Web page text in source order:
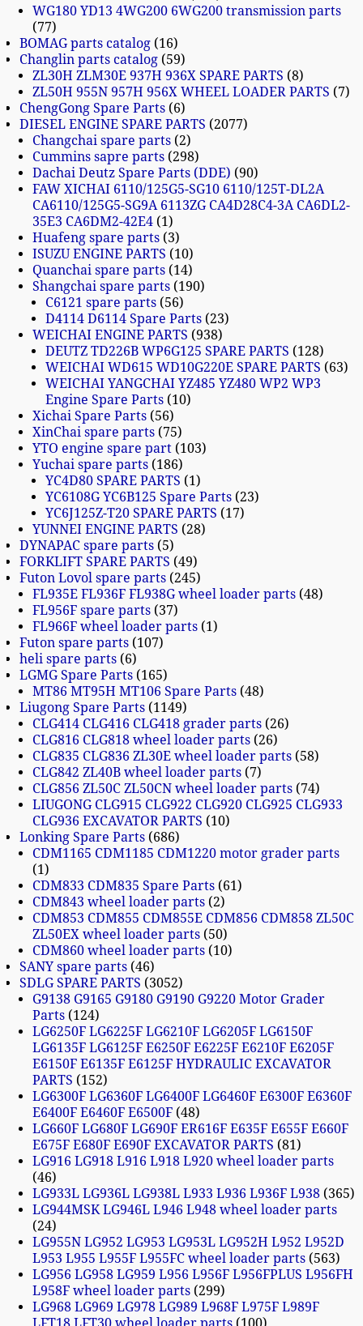
WG180 YD13 4WG200 6WG200 transmission parts
77
BOMAG parts catalog 16
Changlin parts catalog 59
ZL30H ZLM30E 937H 936X SPARE PARTS 8
ZL50H 955N 957H 956X WHEEL LOADER PARTS
7
ChengGong Spare Parts 6
DIESEL ENGINE SPARE PARTS
2077
Changchai spare parts 2
Cummins sapre parts 298
Dachai Deutz Spare Parts (DDE) 90
FAW XICHAI 6110/125G5-SG10 6110/125T-DL2A
CA6110/125G5-SG9A 6113ZG CA4D28C4-3A CA6DL2-
35E3 CA6DM2-42E4 1
Huafeng spare parts 3
ISUZU ENGINE PARTS
10
Quanchai spare parts 14
Shangchai spare parts 190
C6121 spare parts 56
D4114 D6114 Spare Parts 23
WEICHAI ENGINE PARTS 938
DEUTZ TD226B WP6G125 SPARE PARTS
128
WEICHAI WD615 WD10G220E SPARE PARTS
63
WEICHAI YANGCHAI YZ485 YZ480 WP2 WP3
Engine Spare Parts 10
Xichai Spare Parts 56
XinChai spare parts 75
YTO engine spare part 103
Yuchai spare parts 186
YC4D80 SPARE PARTS
1
YC6108G YC6B125 Spare Parts 23
YC6J125Z-T20 SPARE PARTS
17
YUNNEI ENGINE PARTS
28
DYNAPAC spare parts 5
FORKLIFT SPARE PARTS 49
Futon Lovol spare parts 245
FL935E FL936F FL938G wheel loader parts 48
FL956F spare parts 37
FL966F wheel loader parts 1
Futon spare parts 107
heli spare parts 6
LGMG Spare Parts 165
MT86 MT95H MT106 Spare Parts 48
Liugong Spare Parts 1149
CLG414 CLG416 CLG418 grader parts 26
CLG816 CLG818 wheel loader parts 26
CLG835 CLG836 ZL30E wheel loader parts 58
CLG842 ZL40B wheel loader parts 7
CLG856 ZL50C ZL50CN wheel loader parts 74
LIUGONG CLG915 CLG922 CLG920 CLG925 CLG933
CLG936 EXCAVATOR PARTS
10
Lonking Spare Parts 686
CDM1165 CDM1185 CDM1220 motor grader parts
1
CDM833 CDM835 Spare Parts 61
CDM843 wheel loader parts 2
CDM853 CDM855 CDM855E CDM856 CDM858 ZL50C
ZL50EX wheel loader parts 50
CDM860 wheel loader parts 10
SANY spare parts 46
SDLG SPARE PARTS
3052
G9138 G9165 G9180 G9190 G9220 Motor Grader
Parts 124
LG6250F LG6225F LG6210F LG6205F LG6150F
LG6135F LG6125F E6250F E6225F E6210F E6205F
E6150F E6135F E6125F HYDRAULIC EXCAVATOR
PARTS
152
LG6300F LG6360F LG6400F LG6460F E6300F E6360F
E6400F E6460F E6500F 48
LG660F LG680F LG690F ER616F E635F E655F E660F
E675F E680F E690F EXCAVATOR PARTS 81
LG916 LG918 L916 L918 L920 wheel loader parts
46
LG933L LG936L LG938L L933 L936 L936F L938 365
LG944MSK LG946L L946 L948 wheel loader parts
24
LG955N LG952 LG953 LG953L LG952H L952 L952D
L953 L955 L955F L955FC wheel loader parts 563
LG956 LG958 LG959 L956 L956F L956FPLUS L956FH
L958F wheel loader parts 299
LG968 LG969 LG978 LG989 L968F L975F L989F